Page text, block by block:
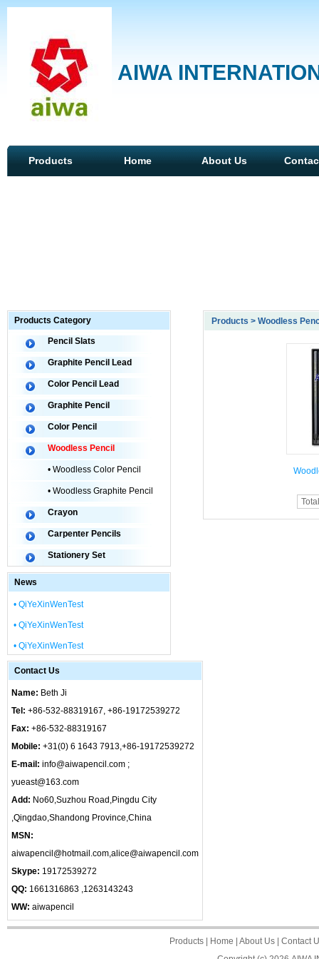
AIWA
Products Home About Us
Products Category
Pencil Slats
Graphite Pencil Lead
Color Pencil Lead
Graphite Pencil
Color Pencil
Woodless Pencil
• Woodless Color Pencil
• Woodless Graphite Pencil
Crayon
Carpenter Pencils
Stationery Set
News
• QiYeXinWenTest
• QiYeXinWenTest
• QiYeXinWenTest
Contact Us
Name: Beth Ji
Tel: +86-532-88319167, +86-19172539272
Fax: +86-532-88319167
Mobile: +31(0) 6 1643 7913,+86-19172539272
E-mail: info@aiwapencil.com ;
yueast@163.com
Add: No60,Suzhou Road,Pingdu City
,Qingdao,Shandong Province,China
MSN:
aiwapencil@hotmail.com,alice@aiwapencil.com
Skype: 19172539272
QQ: 1661316863 ,1263143243
WW: aiwapencil
Products > Woodless
Products| Home About Us| Contact